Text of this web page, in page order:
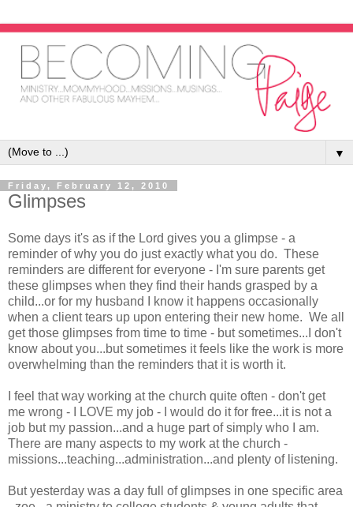
▼
Friday, February 12, 2010
Glimpses
Some days it's as if the Lord gives you a glimpse - a
reminder of why you do just exactly what you do. These
reminders are different for everyone - I'm sure parents get
these glimpses when they find their hands grasped by a
child...or for my husband I know it happens occasionally
when a client tears up upon entering their new home. We all
get those glimpses from time to time - but sometimes...I don't
know about you...but sometimes it feels like the work is more
overwhelming than the reminders that it is worth it.
I feel that way working at the church quite often - don't get
me wrong - I LOVE my job - I would do it for free...it is not a
job but my passion...and a huge part of simply who I am.
There are many aspects to my work at the church -
missions...teaching...administration...and plenty of listening.
But yesterday was a day full of glimpses in one specific area